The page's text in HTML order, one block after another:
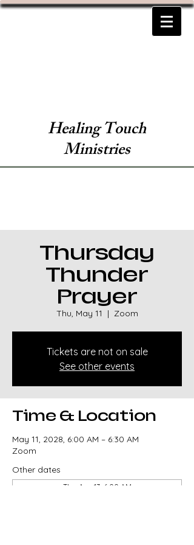
Healing Touch
Ministries
Thursday
Thunder
Prayer
Thu, May 11
  |
Zoom
Tickets are not on sale
See other events
Time & Location
May 11, 2028, 6:00 AM – 6:30 AM
Zoom
Other dates
Thu, Aug 13, 6:00 AM